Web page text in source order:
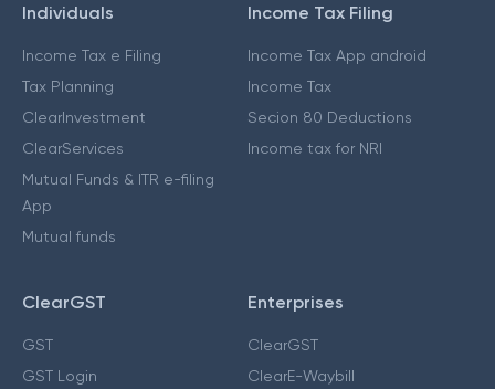
Individuals
Income Tax e Filing
Tax Planning
ClearInvestment
ClearServices
Mutual Funds & ITR e-filing
App
Mutual funds
Income Tax Filing
Income Tax App android
Income Tax
Secion 80 Deductions
Income tax for NRI
ClearGST
GST
GST Login
Enterprises
ClearGST
ClearE-Waybill